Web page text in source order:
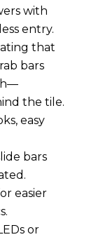
with
entry.
that
bars
the tile.
easy
bars
easier
or